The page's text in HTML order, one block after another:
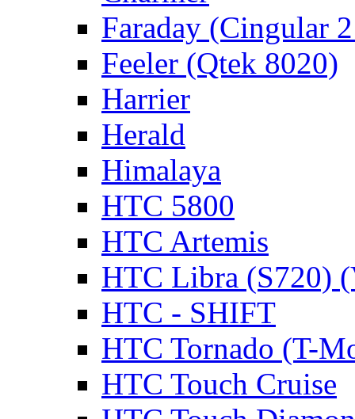
Faraday (Cingular
Feeler (Qtek 8020)
Harrier
Herald
Himalaya
HTC 5800
HTC Artemis
HTC Libra (S720)
HTC - SHIFT
HTC Tornado (T-
HTC Touch Cruise